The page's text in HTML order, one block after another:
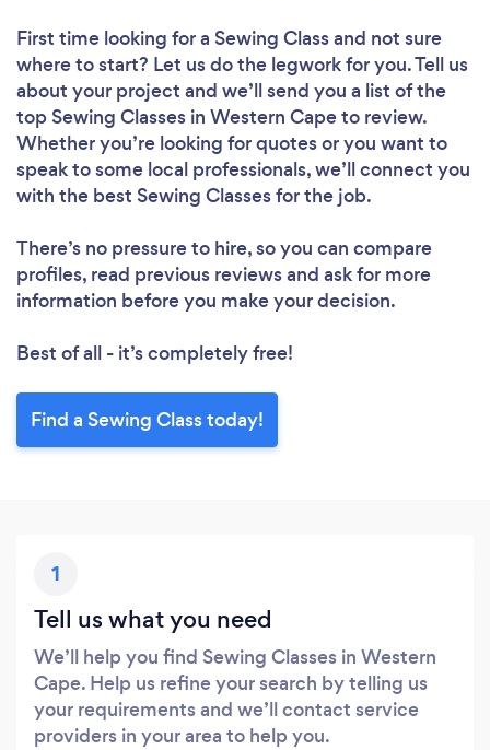
First time looking for a Sewing Classand not sure
where to start? Let us do the legwork for you. Tell us
about your project and we’ll send you a list of the
top Sewing Classes in Western Cape to review.
Whether you’re looking for quotes or you want to
speak to some local professionals, we’ll connect you
with the best Sewing Classes for the job.
There’s no pressure to hire, so you can compare
profiles, read previous reviews and ask for more
information before you make your decision.
Best of all - it’s completely free!
Find a Sewing Class today!
1
Tell us what you need
We’ll help you find Sewing Classes in Western
Cape. Help us refine your search by telling us
your requirements and we’ll contact service
providers in your area to help you.